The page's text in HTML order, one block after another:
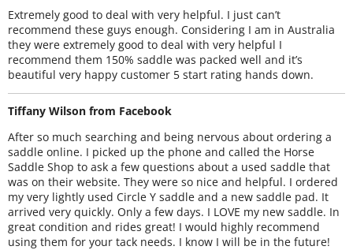
Extremely good to deal with very helpful. I just can’t
recommend these guys enough. Considering I am in Australia
they were extremely good to deal with very helpful I
recommend them 150% saddle was packed well and it’s
beautiful very happy customer 5 start rating hands down.
Tiffany Wilson from Facebook
After so much searching and being nervous about ordering a
saddle online. I picked up the phone and called the Horse
Saddle Shop to ask a few questions about a used saddle that
was on their website. They were so nice and helpful. I ordered
my very lightly used Circle Y saddle and a new saddle pad. It
arrived very quickly. Only a few days. I LOVE my new saddle. In
great condition and rides great! I would highly recommend
using them for your tack needs. I know I will be in the future!